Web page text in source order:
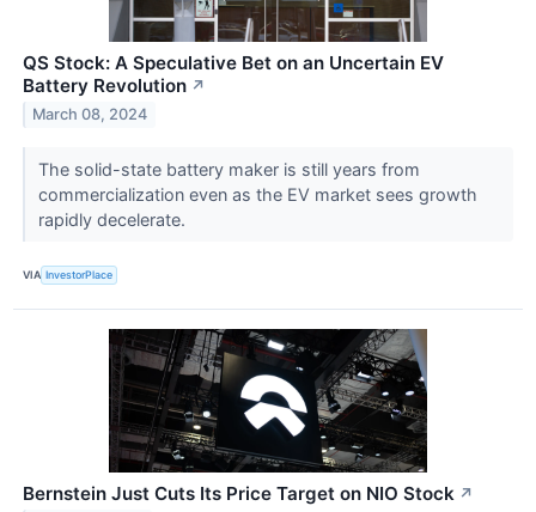
QS Stock: A Speculative Bet on an Uncertain EV
Battery Revolution ↗
March 08, 2024
The solid-state battery maker is still years from
commercialization even as the EV market sees growth
rapidly decelerate.
VIA InvestorPlace
Bernstein Just Cuts Its Price Target on NIO Stock ↗